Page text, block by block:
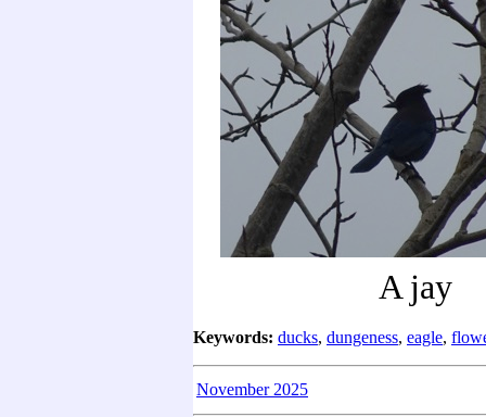
A jay
Keywords: ducks, dungeness, eagle,
November 2025